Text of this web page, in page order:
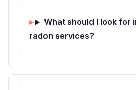
What should I look for
radon services?